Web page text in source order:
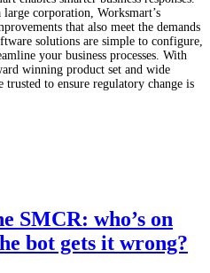
corporation, Worksmart’s
that also meet the demands
solutions are simple to configure,
your business processes. With
winning product set and wide
to ensure regulatory change is
SMCR: who’s on
bot gets it wrong?